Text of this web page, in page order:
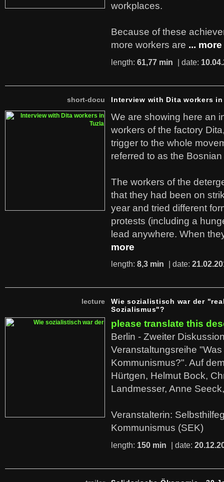
workplaces.
Because of these
more workers are ... more
length: 61,77 min | date:
short-docu Interview with Dita workers in
We are showing here an
workers of the factory
trigger to the whole
referred to as the
The workers of the
that they had been on
year and tried different
protests (including a
lead anywhere. When
more
length: 8,3 min | date:
lecture
Wie sozialistisch war der
Sozialismus"?
please translate this
Berlin - Zweiter
Veranstaltungsreihe "Was
Kommunismus?". Auf
Hürtgen, Helmut Bock,
Landmesser, Anne
Veranstalterin:
Kommunismus (SEK)
length: 150 min | date: